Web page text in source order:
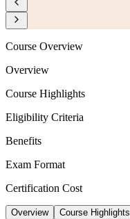
Course Overview
Overview
Course Highlights
Eligibility Criteria
Benefits
Exam Format
Certification Cost
Overview Course Highlights